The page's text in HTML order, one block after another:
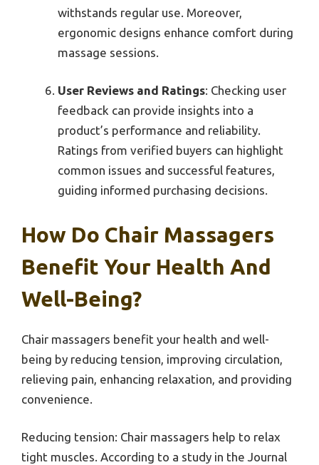
withstands regular use. Moreover,
ergonomic designs enhance comfort during
massage sessions.
User Reviews and Ratings: Checking user
feedback can provide insights into a
product’s performance and reliability.
Ratings from verified buyers can highlight
common issues and successful features,
guiding informed purchasing decisions.
How Do Chair Massagers
Benefit Your Health And
Well-Being?
Chair massagers benefit your health and well-
being by reducing tension, improving circulation,
relieving pain, enhancing relaxation, and providing
convenience.
Reducing tension: Chair massagers help to relax
tight muscles. According to a study in the Journal